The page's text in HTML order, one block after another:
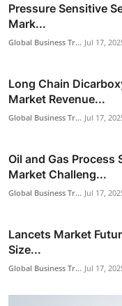
Pressure Sensitive
Mark...
Global Business Tr... Jul 17,
Long Chain
Market Revenue...
Global Business Tr... Jul 17,
Oil and Gas Process
Market Challeng...
Global Business Tr... Jul 17,
Lancets Market
Size...
Global Business Tr... Jul 17,